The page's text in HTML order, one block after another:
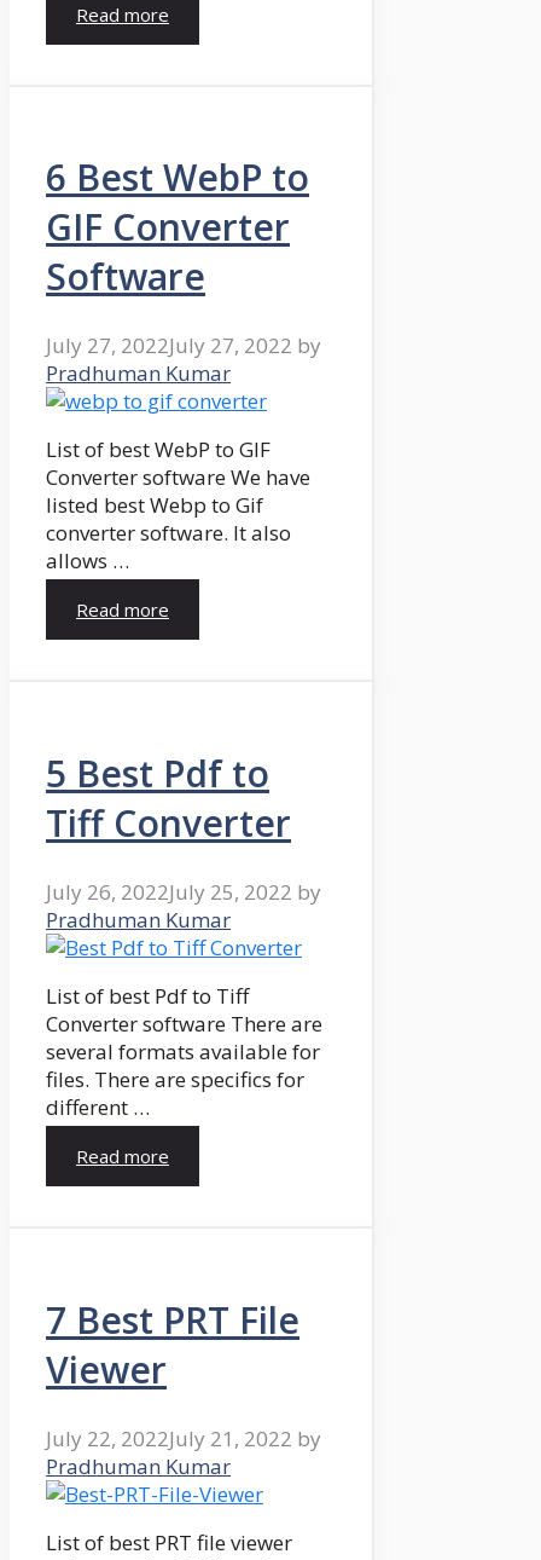
Read more
6 Best WebP to
GIF Converter
Software
July 27, 2022July 27, 2022 by
Pradhuman Kumar
List of best WebP to GIF
Converter software We have
listed best Webp to Gif
converter software. It also
allows …
Read more
5 Best Pdf to
Tiff Converter
July 26, 2022July 25, 2022 by
Pradhuman Kumar
List of best Pdf to Tiff
Converter software There are
several formats available for
files. There are specifics for
different …
Read more
7 Best PRT File
Viewer
July 22, 2022July 21, 2022 by
Pradhuman Kumar
List of best PRT file viewer